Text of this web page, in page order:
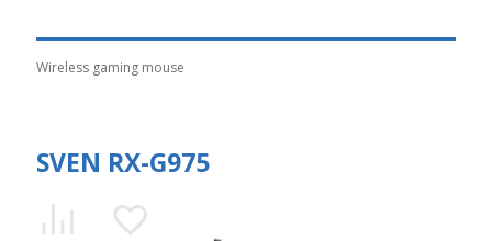
Wireless gaming mouse
SVEN RX-G975